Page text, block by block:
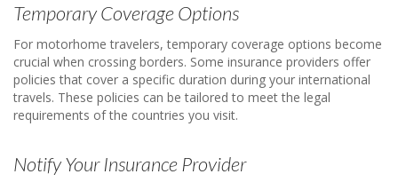
Temporary Coverage Options
For motorhome travelers, temporary coverage options become
crucial when crossing borders. Some insurance providers offer
policies that cover a specific duration during your international
travels. These policies can be tailored to meet the legal
requirements of the countries you visit.
Notify Your Insurance Provider